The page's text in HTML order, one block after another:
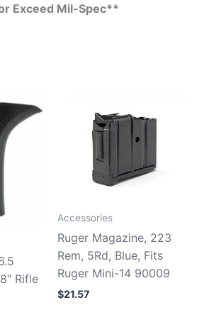
Exceed Mil-Spec**
Rifle
Accessories
Ruger Magazine, 223
Rem, 5Rd, Blue, Fits
Ruger Mini-14 90009
$21.57